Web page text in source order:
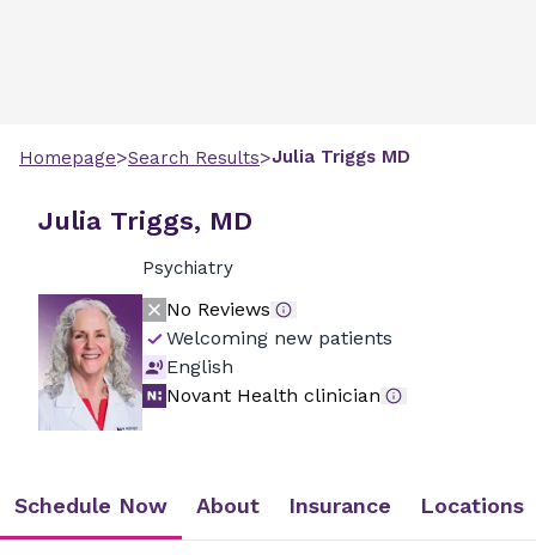
Homepage>Search Results>Julia Triggs MD
Julia Triggs, MD
Psychiatry
No Reviews
Welcoming new patients
English
Novant Health clinician
Schedule Now About Insurance Locations